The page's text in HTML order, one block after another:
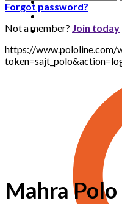
Forgot password?
Not a member? Join today
https://www.pololine.com/
Mahra Polo